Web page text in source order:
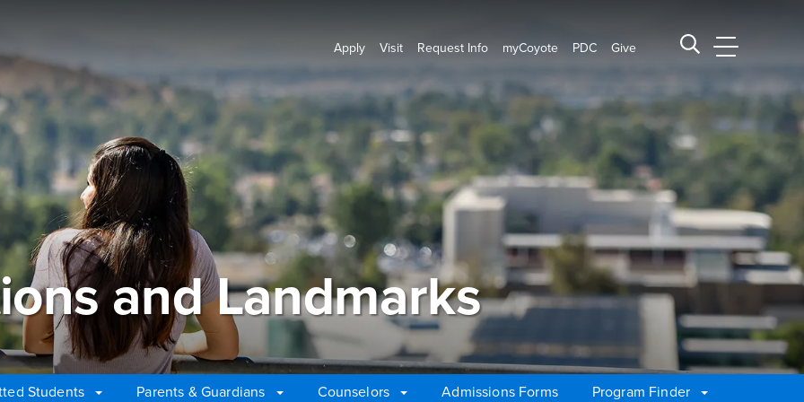
Apply Visit Request Info myCoyote PDC Give Search CSUSB
CSUSB
and Landmarks
Students Parents & Guardians Counselors Admissions Forms
Program Finder